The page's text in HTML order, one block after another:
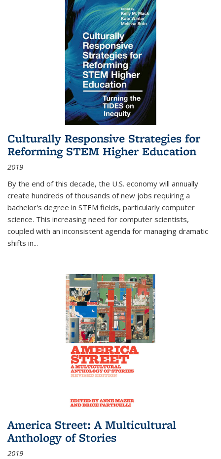
Culturally Responsive Strategies for
Reforming STEM Higher Education
2019
By the end of this decade, the U.S. economy will annually
create hundreds of thousands of new jobs requiring a
bachelor's degree in STEM fields, particularly computer
science. This increasing need for computer scientists,
coupled with an inconsistent agenda for managing dramatic
shifts in...
America Street: A Multicultural
Anthology of Stories
2019